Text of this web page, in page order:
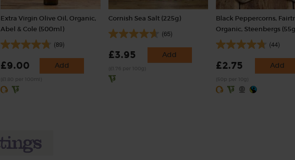
Extra Virgin Olive Oil, Organic,
Abel & Cole (500ml)
(89)
£9.00 Add
Cornish Sea Salt (225g)
(65)
£3.95 Add
Black Peppercorns,
Organic, Steenbergs
(44)
£2.75 Add